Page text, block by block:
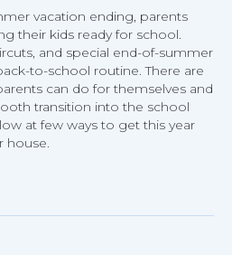
vacation ending, parents
their kids ready for school.
and special end-of-summer
to-school routine. There are
can do for themselves and
transition into the school
at few ways to get this year
house.